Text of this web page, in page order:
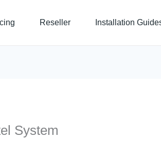
Reseller Installation
System